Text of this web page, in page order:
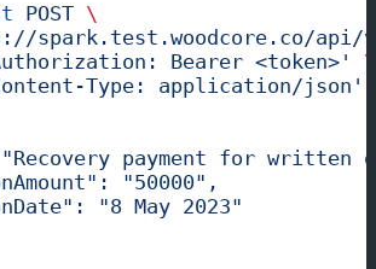
POST \
spark.test.woodcore.co/api/
Bearer <token>'
\
Type: application/json'
payment for written
"50000",
"8 May 2023"